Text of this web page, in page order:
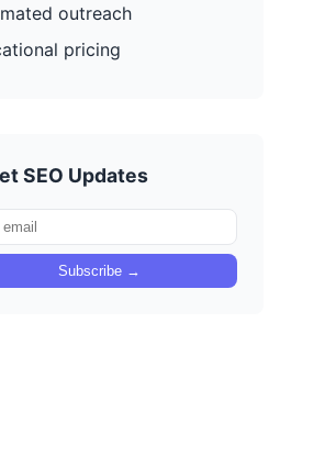
outreach
pricing
SEO Updates
Subscribe →